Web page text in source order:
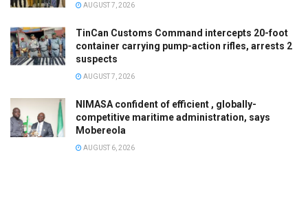
AUGUST 7, 2026
TinCan Customs Command intercepts 20-foot
container carrying pump-action rifles, arrests 2
suspects
AUGUST 7, 2026
NIMASA confident of efficient , globally-
competitive maritime administration, says
Mobereola
AUGUST 6, 2026